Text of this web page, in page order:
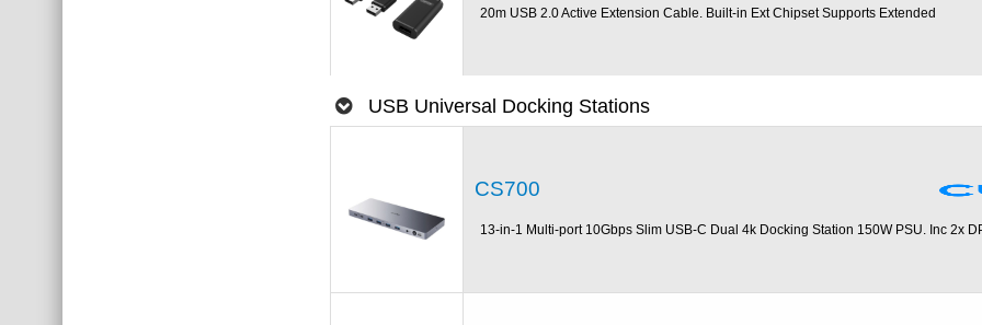
20m USB 2.0 Active Extension Cable. Built-in Ext Chipset Supports Extended
USB Universal Docking Stations
CS700
13-in-1 Multi-port 10Gbps Slim USB-C Dual 4k Docking Station 150W PSU. Inc 2x